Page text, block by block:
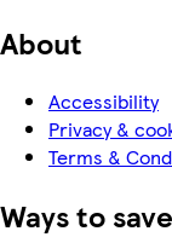
About
Accessibility
Privacy &
Terms &
Ways to save